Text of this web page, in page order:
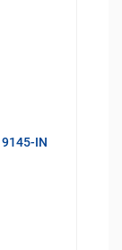
9145-IN